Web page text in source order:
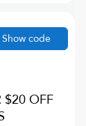
$20 OFF
Show code